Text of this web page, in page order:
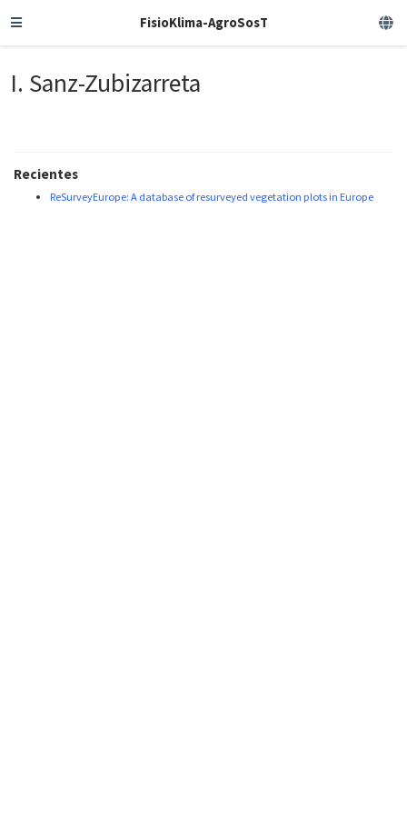
FisioKlima-AgroSosT
I. Sanz-Zubizarreta
Recientes
ReSurveyEurope: A database of resurveyed vegetation plots in Europe